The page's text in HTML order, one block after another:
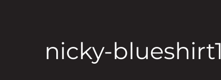
nicky-blueshirt1